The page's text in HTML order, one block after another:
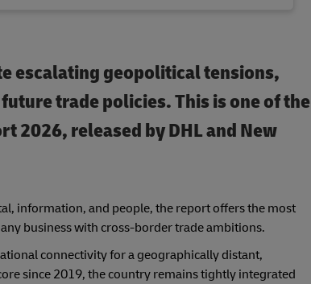
escalating geopolitical tensions,
trade policies. This is one of the
2026, released by DHL and New
information, and people, the report offers the most
business with cross-border trade ambitions.
connectivity for a geographically distant,
since 2019, the country remains tightly integrated